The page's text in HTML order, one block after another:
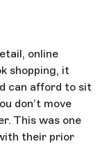
online
shopping, it
can afford to sit
don’t move
This was one
their prior